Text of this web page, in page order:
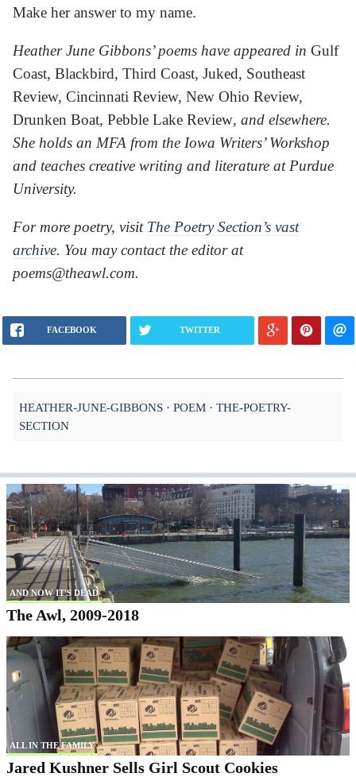
Make her answer to my name.
Heather June Gibbons’ poems have appeared in Gulf
Coast, Blackbird, Third Coast, Juked, Southeast
Review, Cincinnati Review, New Ohio Review,
Drunken Boat, Pebble Lake Review, and elsewhere.
She holds an MFA from the Iowa Writers’ Workshop
and teaches creative writing and literature at Purdue
University.
For more poetry, visit The Poetry Section’s vast
archive. You may contact the editor at
poems@theawl.com.
FACEBOOK TWITTER
HEATHER-JUNE-GIBBONS POEM
THE-POETRY-
SECTION
AND NOW IT'S DEAD
The Awl, 2009-2018
ALL IN THE FAMILY
Jared Kushner Sells Girl Scout Cookies